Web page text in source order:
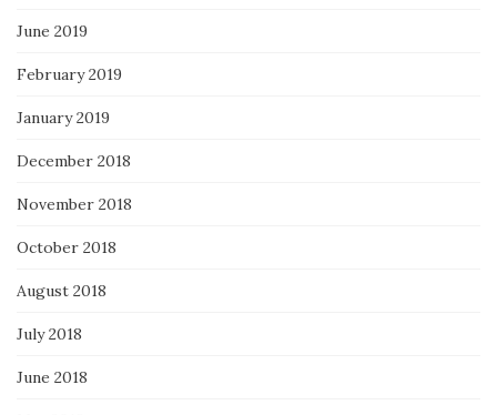
June 2019
February 2019
January 2019
December 2018
November 2018
October 2018
August 2018
July 2018
June 2018